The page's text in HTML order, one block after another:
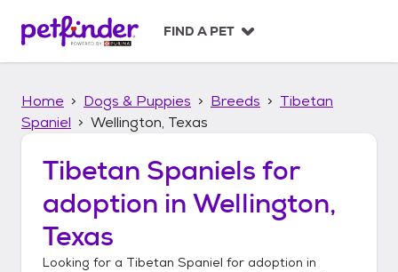
p
FIND A PET
Home Dogs & Puppies Breeds
Tibetan
Spaniel
Wellington, Texas
Tibetan Spaniels for
adoption in Wellington,
Texas
Looking for a Tibetan Spaniel for adoption in